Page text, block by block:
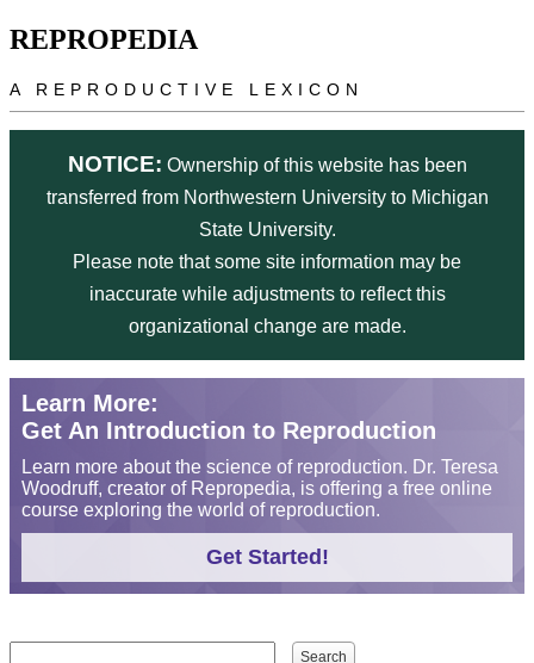
Skip to main content
REPROPEDIA
A REPRODUCTIVE LEXICON
NOTICE: Ownership of this website has been
transferred from Northwestern University to Michigan
State University.
Please note that some site information may be
inaccurate while adjustments to reflect this
organizational change are made.
Learn More:
Get An Introduction to Reproduction
Learn more about the science of reproduction. Dr. Teresa
Woodruff, creator of Repropedia, is offering a free online
course exploring the world of reproduction.
Get Started!